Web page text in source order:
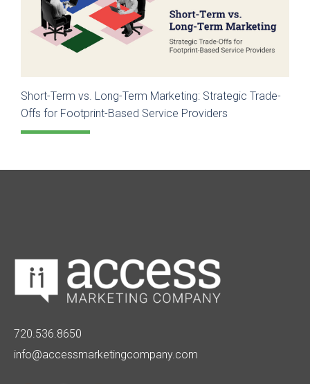
Short-Term vs. Long-Term Marketing: Strategic Trade-
Offs for Footprint-Based Service Providers
720.536.8650
info@accessmarketingcompany.com